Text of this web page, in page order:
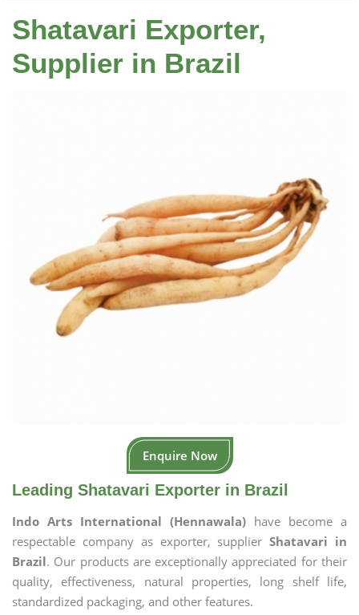
Shatavari Exporter,
Supplier in Brazil
Enquire Now
Leading Shatavari Exporter in Brazil
Indo Arts International (Hennawala) have become a
respectable company as exporter, supplierShatavari in
Brazil. Our products are exceptionally appreciated for their
quality, effectiveness, natural properties, long shelf life,
standardized packaging, and other features.